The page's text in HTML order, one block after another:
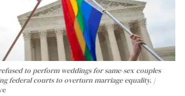
to perform weddings for same-sex couples
federal courts to overturn marriage equality.